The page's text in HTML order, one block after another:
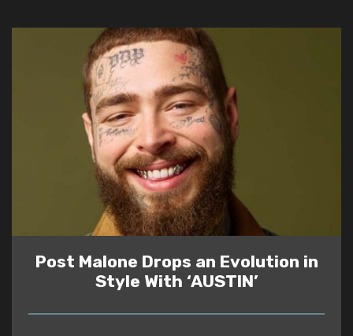
Post Malone Drops an Evolution in
Style With ‘AUSTIN’
READ